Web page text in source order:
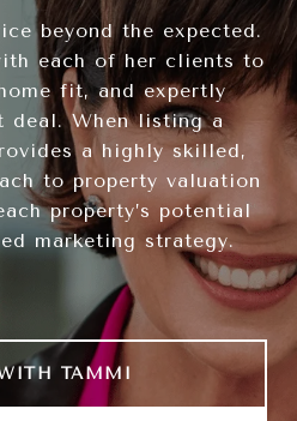
beyond the expected.
each of her clients to
fit, and expertly
deal. When listing a
a highly skilled,
to property valuation
property’s potential
marketing strategy.
TAMMI